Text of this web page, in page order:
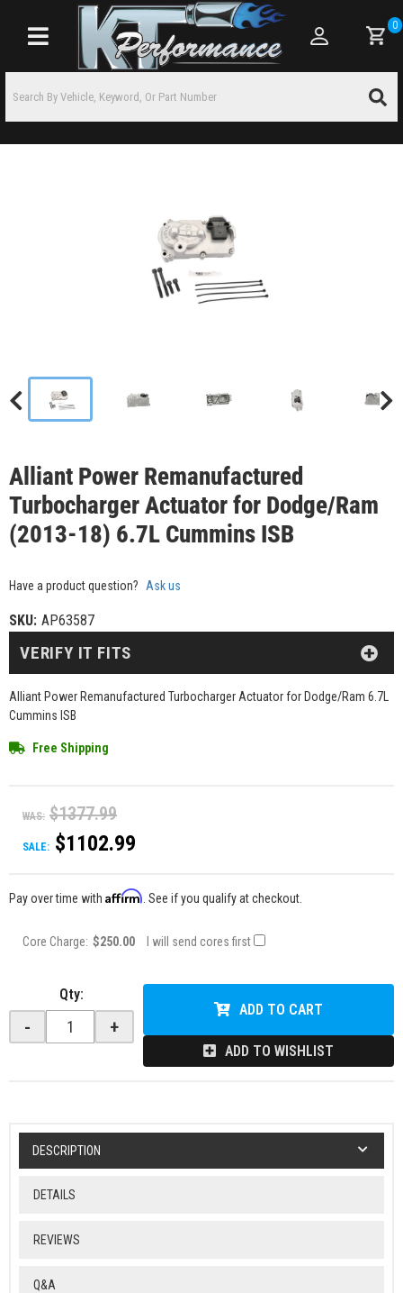
Toggle navigation
0
Alliant Power Remanufactured
Turbocharger Actuator for Dodge/Ram
(2013-18) 6.7L Cummins ISB
Have a product question? Ask us
SKU: AP63587
Alliant Power Remanufactured Turbocharger Actuator for Dodge/Ram 6.7L
Cummins ISB
Free Shipping
WAS: $1377.99
SALE: $1102.99
VERIFY IT FITS
Pay over time with Affirm . See if you qualify at checkout.
Core Charge: $250.00 I will send cores first
Qty:
- +
ADD TO CART
ADD TO WISHLIST
DESCRIPTION
DETAILS
REVIEWS
Q&A